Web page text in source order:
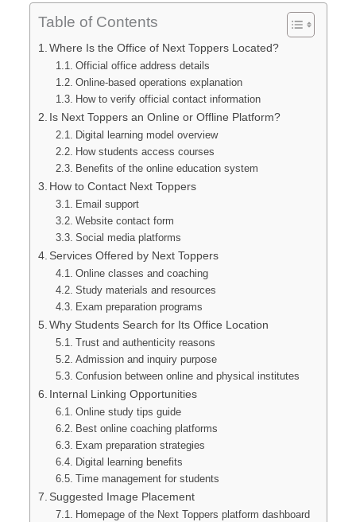
Table of Contents
Where Is the Office of Next Toppers Located?
Official office address details
Online-based operations explanation
How to verify official contact information
Is Next Toppers an Online or Offline Platform?
Digital learning model overview
How students access courses
Benefits of the online education system
How to Contact Next Toppers
Email support
Website contact form
Social media platforms
Services Offered by Next Toppers
Online classes and coaching
Study materials and resources
Exam preparation programs
Why Students Search for Its Office Location
Trust and authenticity reasons
Admission and inquiry purpose
Confusion between online and physical institutes
Internal Linking Opportunities
Online study tips guide
Best online coaching platforms
Exam preparation strategies
Digital learning benefits
Time management for students
Suggested Image Placement
Homepage of the Next Toppers platform dashboard